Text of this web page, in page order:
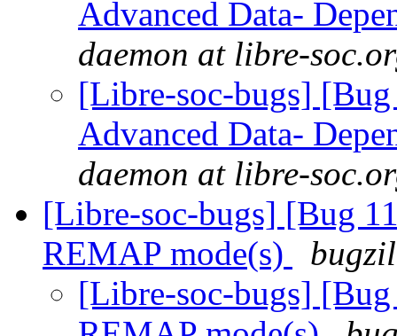
Advanced Data-
daemon at libre-
[Libre-soc-bugs]
Advanced Data-
daemon at libre-
[Libre-soc-bugs] [Bug
REMAP mode(s)
[Libre-soc-bugs]